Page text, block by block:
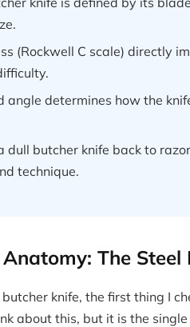
(Rockwell C scale) directly
angle determines how the
dull butcher knife back to
technique.
The Steel
knife, the first thing I
about this, but it is the